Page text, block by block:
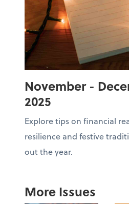
November -
2025
Explore tips on financial
resilience and festive
out the year.
More Issues